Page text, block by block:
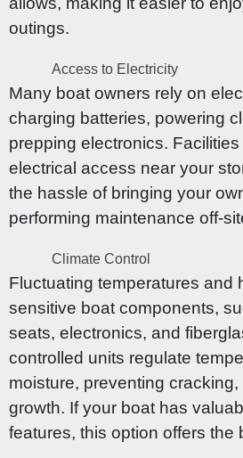
outings.
Access to Electricity
Many boat owners rely on
charging batteries, powering
prepping electronics.
electrical access near your
the hassle of bringing your
performing maintenance off-
Climate Control
Fluctuating temperatures and
sensitive boat components,
seats, electronics, and
controlled units regulate
moisture, preventing
growth. If your boat has
features, this option offers the